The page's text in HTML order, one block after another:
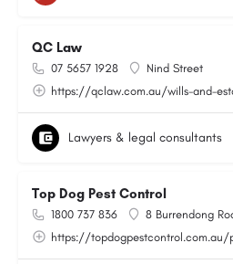
QC Law
07 5657 1928
Nind Street
https://qclaw.com.au/wills-and-
Lawyers & legal consultants
Top Dog Pest Control
1800 737 836
8 Burrendong
https://topdogpestcontrol.com.au/